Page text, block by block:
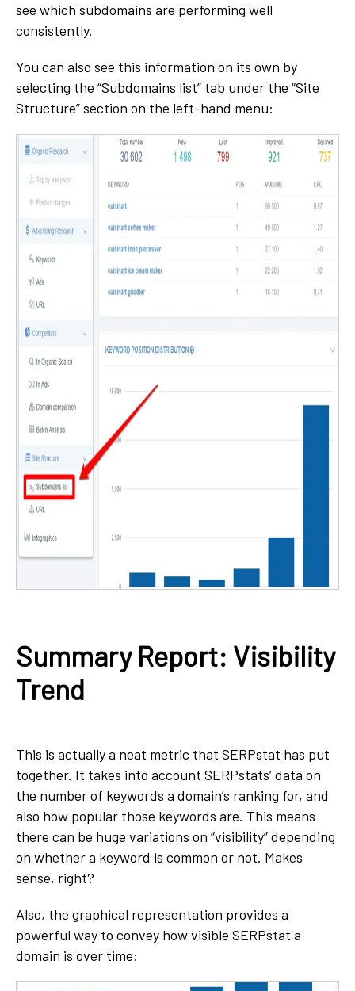
see which subdomains are performing well
consistently.
You can also see this information on its own by
selecting the “Subdomains list” tab under the “Site
Structure” section on the left-hand menu:
Summary Report: Visibility
Trend
This is actually a neat metric that SERPstat has put
together. It takes into account SERPstats’ data on
the number of keywords a domain’s ranking for, and
also how popular those keywords are. This means
there can be huge variations on “visibility” depending
on whether a keyword is common or not. Makes
sense, right?
Also, the graphical representation provides a
powerful way to convey how visible SERPstat a
domain is over time: